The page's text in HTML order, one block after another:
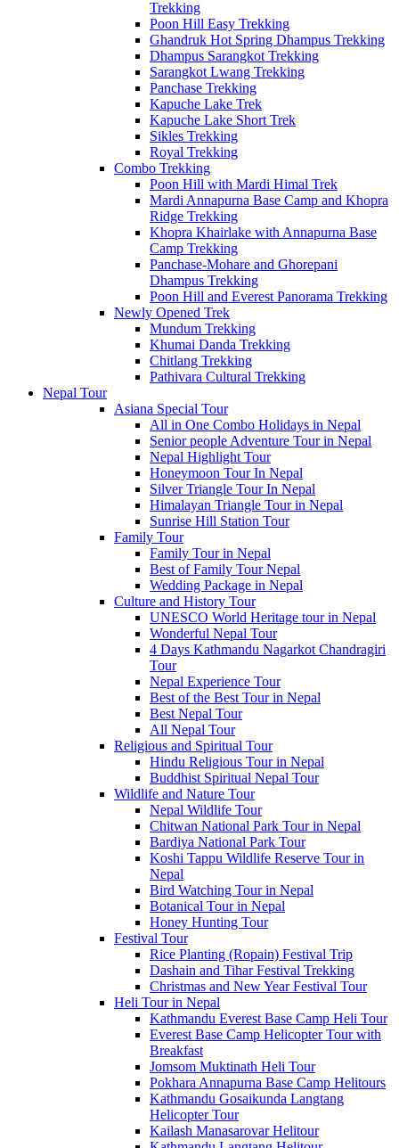
Trekking
Poon Hill Easy Trekking
Ghandruk Hot Spring Dhampus Trekking
Dhampus Sarangkot Trekking
Sarangkot Lwang Trekking
Panchase Trekking
Kapuche Lake Trek
Kapuche Lake Short Trek
Sikles Trekking
Royal Trekking
Combo Trekking
Poon Hill with Mardi Himal Trek
Mardi Annapurna Base Camp and Khopra
Ridge Trekking
Khopra Khairlake with Annapurna Base
Camp Trekking
Panchase-Mohare and Ghorepani
Dhampus Trekking
Poon Hill and Everest Panorama Trekking
Newly Opened Trek
Mundum Trekking
Khumai Danda Trekking
Chitlang Trekking
Pathivara Cultural Trekking
Nepal Tour
Asiana Special Tour
All in One Combo Holidays in Nepal
Senior people Adventure Tour in Nepal
Nepal Highlight Tour
Honeymoon Tour In Nepal
Silver Triangle Tour In Nepal
Himalayan Triangle Tour in Nepal
Sunrise Hill Station Tour
Family Tour
Family Tour in Nepal
Best of Family Tour Nepal
Wedding Package in Nepal
Culture and History Tour
UNESCO World Heritage tour in Nepal
Wonderful Nepal Tour
4 Days Kathmandu Nagarkot Chandragiri
Tour
Nepal Experience Tour
Best of the Best Tour in Nepal
Best Nepal Tour
All Nepal Tour
Religious and Spiritual Tour
Hindu Religious Tour in Nepal
Buddhist Spiritual Nepal Tour
Wildlife and Nature Tour
Nepal Wildlife Tour
Chitwan National Park Tour in Nepal
Bardiya National Park Tour
Koshi Tappu Wildlife Reserve Tour in
Nepal
Bird Watching Tour in Nepal
Botanical Tour in Nepal
Honey Hunting Tour
Festival Tour
Rice Planting (Ropain) Festival Trip
Dashain and Tihar Festival Trekking
Christmas and New Year Festival Tour
Heli Tour in Nepal
Kathmandu Everest Base Camp Heli Tour
Everest Base Camp Helicopter Tour with
Breakfast
Jomsom Muktinath Heli Tour
Pokhara Annapurna Base Camp Helitours
Kathmandu Gosaikunda Langtang
Helicopter Tour
Kailash Manasarovar Helitour